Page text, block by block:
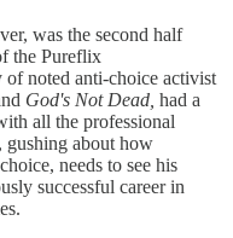
was the second half
the Pureflix
noted anti-choice activist
God's Not Dead, had a
all the professional
gushing about how
needs to see his
successful career in